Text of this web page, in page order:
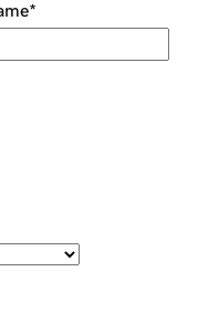
*